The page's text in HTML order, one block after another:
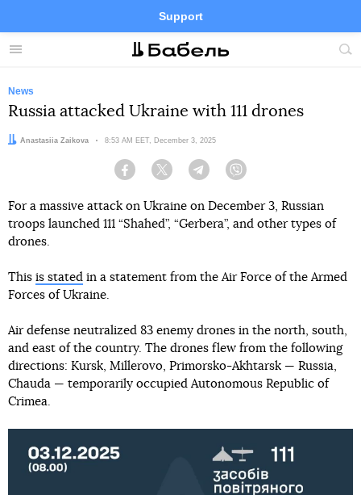
Menu
Support
Site
FacebookTelegramTwitter
News
Russia attacked Ukraine with 111 drones
Author:
Anastasiia Zaikova Date:
8:53 AM EET, December 3, 2025
Facebook Twitter Telegram
For a massive attack on Ukraine on December 3, Russian
troops launched 111 “Shahed”, “Gerbera”, and other types of
drones.
This is stated in a statement from the Air Force of the Armed
Forces of Ukraine.
Air defense neutralized 83 enemy drones in the north, south,
and east of the country. The drones flew from the following
directions: Kursk, Millerovo, Primorsko-Akhtarsk — Russia,
Chauda — temporarily occupied Autonomous Republic of
Crimea.